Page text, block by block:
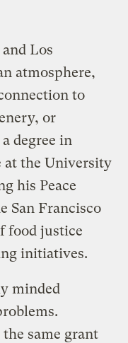
Los
atmosphere,
to
or
degree in
the University
his Peace
San Francisco
food justice
initiatives.
minded
same grant